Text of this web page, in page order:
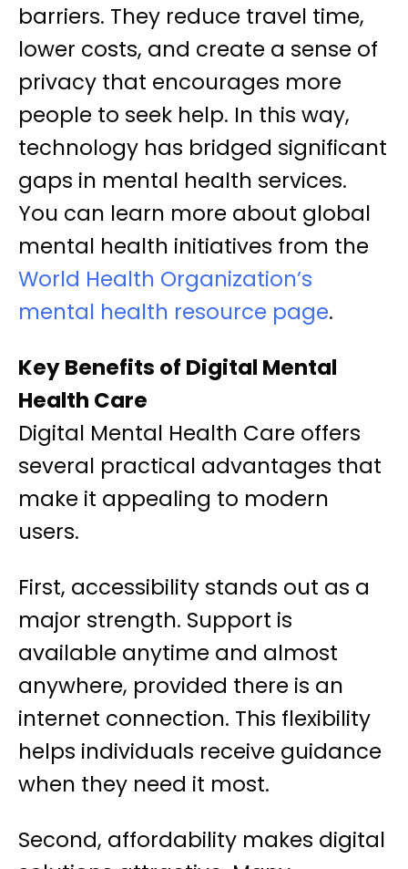
barriers. They reduce travel time,
lower costs, and create a sense of
privacy that encourages more
people to seek help. In this way,
technology has bridged significant
gaps in mental health services.
You can learn more about global
mental health initiatives from the
World Health Organization’s
mental health resource page.
Key Benefits of Digital Mental
Health Care
Digital Mental Health Care offers
several practical advantages that
make it appealing to modern
users.
First, accessibility stands out as a
major strength. Support is
available anytime and almost
anywhere, provided there is an
internet connection. This flexibility
helps individuals receive guidance
when they need it most.
Second, affordability makes digital